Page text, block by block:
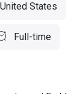
States
Full-time